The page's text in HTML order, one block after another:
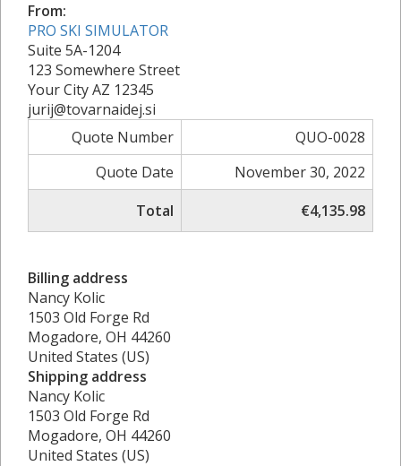
From:
PRO SKI SIMULATOR
Suite 5A-1204
123 Somewhere Street
Your City AZ 12345
jurij@tovarnaidej.si
Quote Number
QUO-0028
Quote Date
November 30, 2022
Total
€4,135.98
Billing address
Nancy Kolic
1503 Old Forge Rd
Mogadore, OH 44260
United States (US)
Shipping address
Nancy Kolic
1503 Old Forge Rd
Mogadore, OH 44260
United States (US)